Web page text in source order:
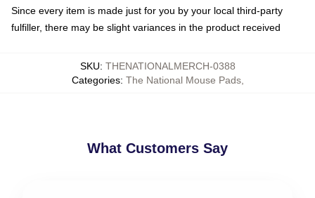
Since every item is made just for you by your local third-party
fulfiller, there may be slight variances in the product received
SKU: THENATIONALMERCH-0388
Categories: The National Mouse Pads,
What Customers Say